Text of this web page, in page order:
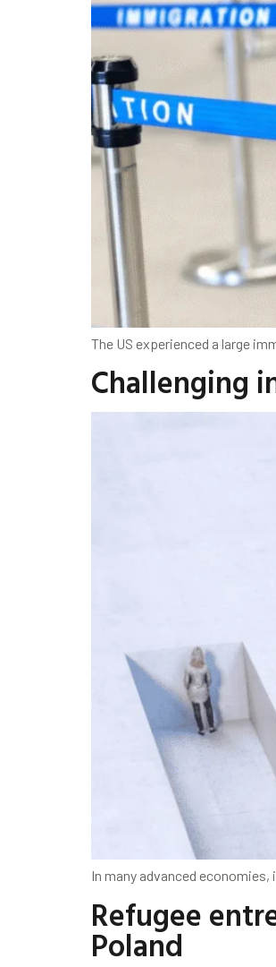
The US experienced a large
Challenging
In many advanced
Refugee
Poland